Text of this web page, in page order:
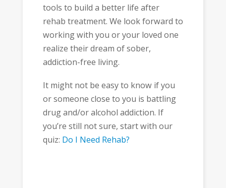
tools to build a better life after
rehab treatment. We look forward to
working with you or your loved one
realize their dream of sober,
addiction-free living.
It might not be easy to know if you
or someone close to you is battling
drug and/or alcohol addiction. If
you’re still not sure, start with our
quiz: Do I Need Rehab?